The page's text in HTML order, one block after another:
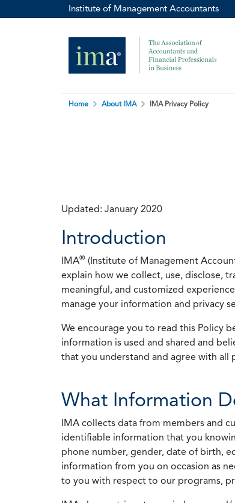
Institute of Management Accountants
Home About IMA IMA Privacy Policy
Updated: January 2020
Introduction
IMA® (Institute of Management
explain how we collect, use, disclose,
meaningful, and customized
manage your information and privacy
We encourage you to read this Policy
information is used and shared and
that you understand and agree with all
What Information
IMA collects data from members and
identifiable information that you
phone number, gender, date of birth,
information from you on occasion as
to you with respect to our programs,